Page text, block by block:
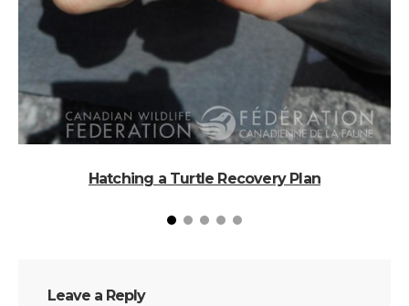
Hatching a Turtle Recovery Plan
Leave a Reply